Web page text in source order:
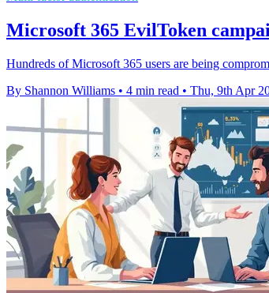
Microsoft 365 EvilToken
Hundreds of Microsoft 365 users are being
By Shannon Williams • 4 min read • Thu, 9th Apr